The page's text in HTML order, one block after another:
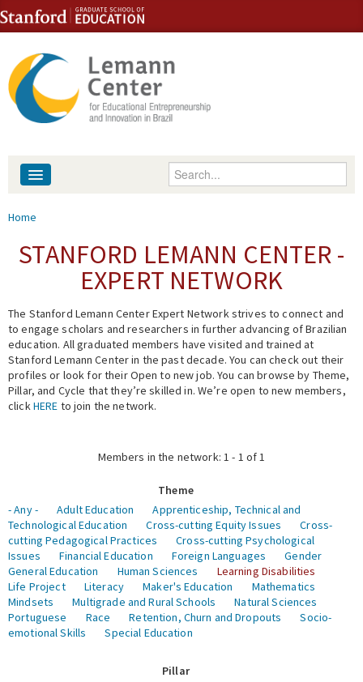
Skip to content
Skip to navigation
Enter your keywords
People
Events
Fellowship Programs
Expert Network
You are here
Home
STANFORD LEMANN CENTER -
EXPERT NETWORK
The Stanford Lemann Center Expert Network strives to connect and
to engage scholars and researchers in further advancing of Brazilian
education. All graduated members have visited and trained at
Stanford Lemann Center in the past decade. You can check out their
profiles or look for their Open to new job. You can browse by Theme,
Pillar, and Cycle that they’re skilled in. We’re open to new members,
clickHERE to join the network.
Members in the network: 1 - 1 of 1
Theme
- Any -
Adult Education
Apprenticeship, Technical and
Technological Education
Cross-cutting Equity Issues
Cross-
cutting Pedagogical Practices
Cross-cutting Psychological
Issues
Financial Education Foreign Languages
Gender
General Education
Human Sciences
Learning Disabilities
Life Project
Literacy Maker's Education
Mathematics
Mindsets
Multigrade and Rural Schools
Natural Sciences
Portuguese
Race Retention, Churn and Dropouts
Socio-
emotional Skills
Special Education
Pillar